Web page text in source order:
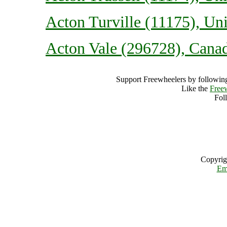
Acton Turville (11175),
Acton Vale (296728),
Support Freewheelers by
Like the